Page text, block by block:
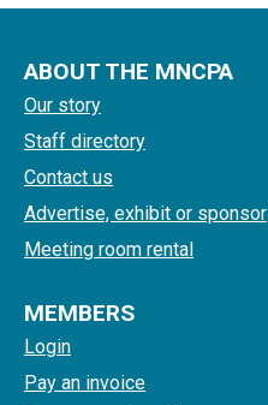
ABOUT THE MNCPA
Our story
Staff directory
Contact us
Advertise, exhibit or sponsor
Meeting room rental
MEMBERS
Login
Pay an invoice